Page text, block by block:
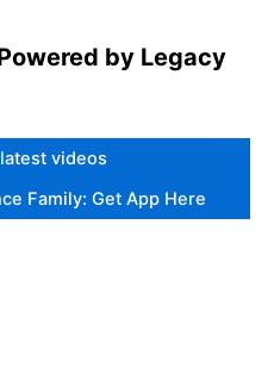
by Legacy
videos
Family: Get App Here